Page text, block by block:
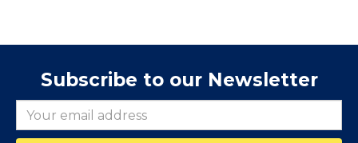
Subscribe to our Newsletter